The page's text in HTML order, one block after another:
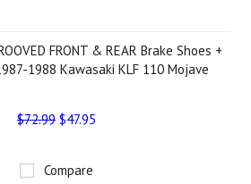
FRONT & REAR Brake Shoes +
1988 Kawasaki KLF 110 Mojave
$72.99 $47.95
Compare